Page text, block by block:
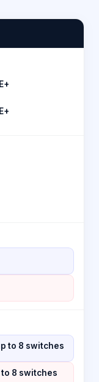
to 8 switches
8 switches